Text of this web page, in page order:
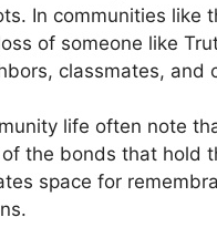
In communities like
of someone like
classmates, and
life often note
the bonds that hold
space for